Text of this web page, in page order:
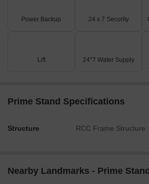
Power Backup 24 x 7 Security
Lift 24*7 Water Supply
Prime Stand Specifications
Structure RCC Frame Structure
Nearby Landmarks - Prime Stand